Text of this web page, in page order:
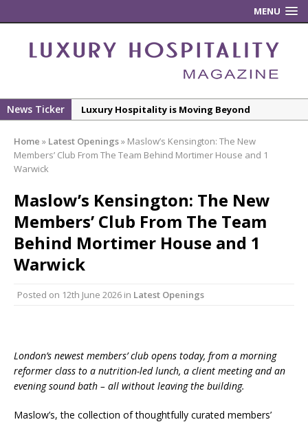
MENU
News Ticker
Luxury Hospitality is Moving Beyond
Design
Some of London’s Leading Venues.
Putting on the Ritz: Manchester Hoteliers
Association celebrates 21st Anniversary with
New ECO ControllerTM Energy Management
Home » Latest Openings» Maslow’s Kensington: The New
Members’ Club From The Team Behind Mortimer House and 1
Warwick
Maslow’s Kensington: The New
Members’ Club From The Team
Behind Mortimer House and 1
Warwick
Posted on 12th June 2026 in Latest Openings
London’s newest members’ club opens today, from a morning
reformer class to a nutrition-led lunch, a client meeting and an
evening sound bath – all without leaving the building.
Maslow’s, the collection of thoughtfully curated members’